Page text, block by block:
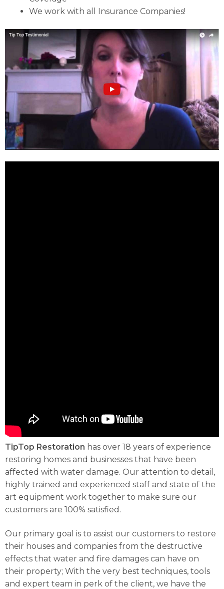
We work with all Insurance Companies!
TipTop Restoration has over 18 years of experience
restoring homes and businesses that have been
affected with water damage. Our attention to detail,
highly trained and experienced staff and state of the
art equipment work together to make sure our
customers are 100% satisfied.
Our primary goal is to assist our customers to restore
their houses and companies from the destructive
effects that water and fire damages can have on
their property; With the very best techniques, tools
and expert team in perk of the client, we have the